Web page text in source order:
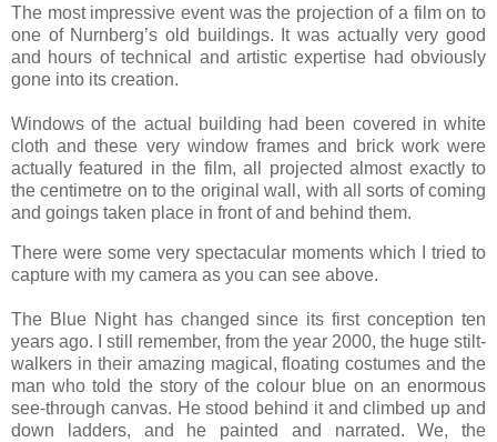
The most impressive event was the projection of a film on to
one of Nurnberg’s old buildings. It was actually very good
and hours of technical and artistic expertise had obviously
gone into its creation.
Windows of the actual building had been covered in white
cloth and these very window frames and brick work were
actually featured in the film, all projected almost exactly to
the centimetre on to the original wall, with all sorts of coming
and goings taken place in front of and behind them.
There were some very spectacular moments which I tried to
capture with my camera as you can see above.
The Blue Night has changed since its first conception ten
years ago. I still remember, from the year 2000, the huge stilt-
walkers in their amazing magical, floating costumes and the
man who told the story of the colour blue on an enormous
see-through canvas. He stood behind it and climbed up and
down ladders, and he painted and narrated. We, the